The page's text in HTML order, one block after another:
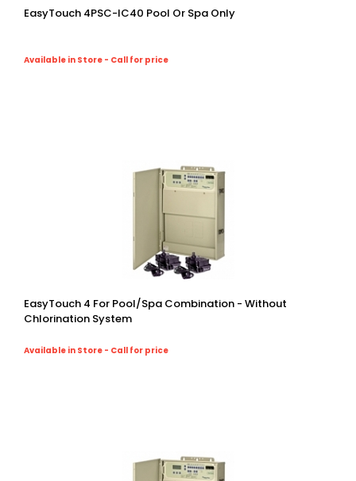
EasyTouch 4PSC-IC40 Pool Or Spa Only
Available in Store - Call for price
EasyTouch 4 For Pool/spa Combination - Without
Chlorination System
Available in Store - Call for price